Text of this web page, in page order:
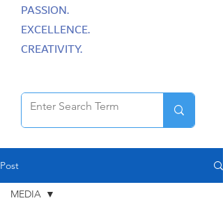
PASSION.
EXCELLENCE.
CREATIVITY.
Post
MEDIA